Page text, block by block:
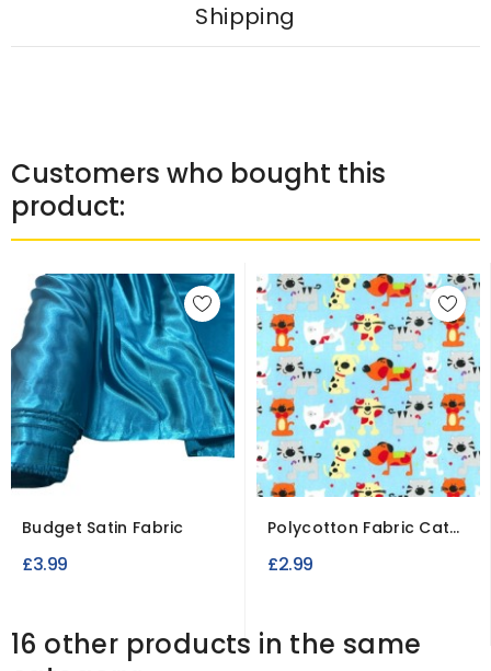
Shipping
Customers who bought this
product:
Budget Satin Fabric
£3.99
Polycotton Fabric Cat
Prints
£2.99
16 other products in the same